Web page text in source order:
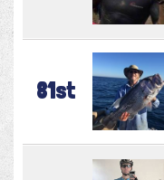
81st